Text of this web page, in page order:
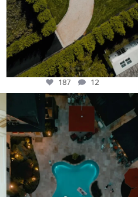
187 12
“🎆 Another unforgettable Fourth of July
in the books! 🇺🇸
Paramount Development Group wants
to extend the thank you to all our
amazing friends and family for making
the fifth annual fourth of july
celebration awesome! Your presence
truly lit up the night! ✨ #FourthOfJuly
#Grateful #GoodTimes
#AnnualCelebration #untilnextyear
357 20